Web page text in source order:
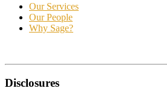
Our Services
Our People
Why Sage?
Disclosures